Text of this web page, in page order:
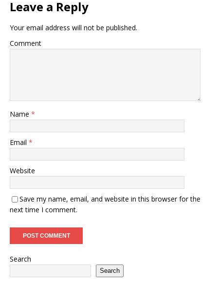
Leave a Reply
Your email address will not be published.
Comment
Name *
Email *
Website
Save my name, email, and website in this browser for the
next time I comment.
Search
Search